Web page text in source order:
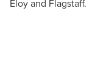
Eloy and Flagstaff.